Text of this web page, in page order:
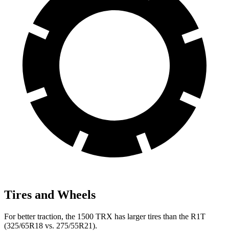
Tires and Wheels
For better traction, the 1500 TRX has larger tires than the R1T
(325/65R18 vs. 275/55R21).